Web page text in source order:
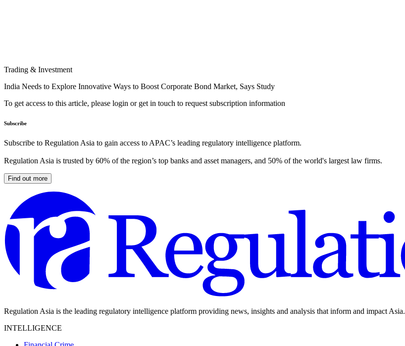
Trading & Investment
India Needs to Explore Innovative Ways to Boost Corporate Bond Market, Says Study
To get access to this article, please login or get in touch to request subscription information
Subscribe
Subscribe to Regulation Asia to gain access to APAC’s leading regulatory intelligence platform.
Regulation Asia is trusted by 60% of the region’s top banks and asset managers, and 50% of the world's largest law firms.
Find out more
Regulation Asia is the leading regulatory intelligence platform providing news, insights and analysis that inform and impact Asia.
INTELLIGENCE